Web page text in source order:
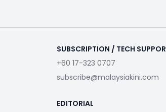
SUBSCRIPTION / TECH
+60 17-323 0707
subscribe@malaysiakini.com
EDITORIAL